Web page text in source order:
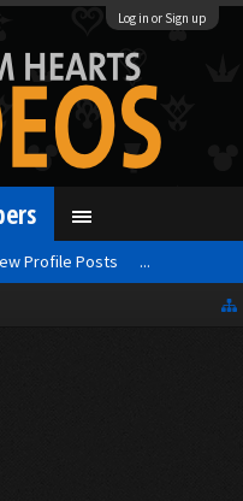
Log in or Sign up
Profile Posts ...